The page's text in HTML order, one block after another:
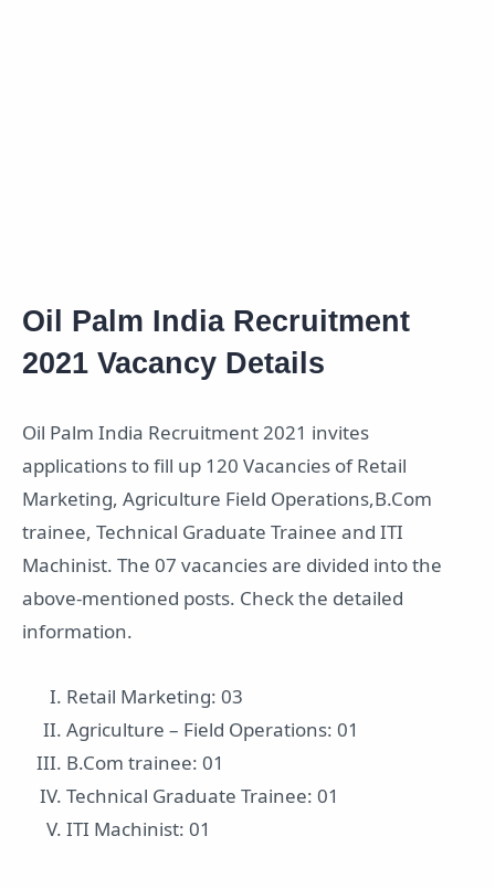
Oil Palm India Recruitment
2021 Vacancy Details
Oil Palm India Recruitment 2021 invites
applications to fill up 120 Vacancies of Retail
Marketing, Agriculture Field Operations,B.Com
trainee, Technical Graduate Trainee and ITI
Machinist. The 07 vacancies are divided into the
above-mentioned posts. Check the detailed
information.
Retail Marketing: 03
Agriculture – Field Operations: 01
B.Com trainee: 01
Technical Graduate Trainee: 01
ITI Machinist: 01